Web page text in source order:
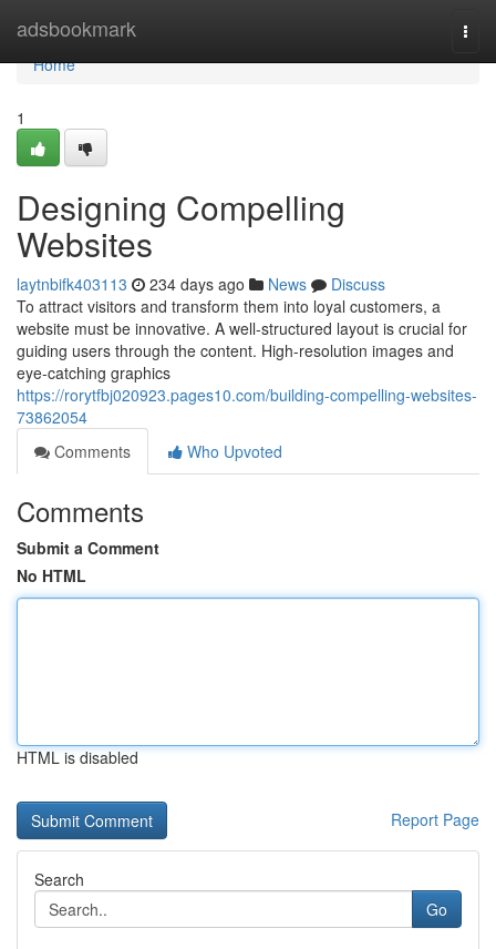
adsbookmark
Home
Home
1
Designing Compelling
Websites
laytnbifk403113 234 days ago News
Discuss
To attract visitors and transform them into loyal customers, a
website must be innovative. A well-structured layout is crucial for
guiding users through the content. High-resolution images and
eye-catching graphics
https://rorytfbj020923.pages10.com/building-compelling-websites-
73862054
Comments
Who Upvoted
Comments
Submit a Comment
No HTML
HTML is disabled
Report Page
Search
Go